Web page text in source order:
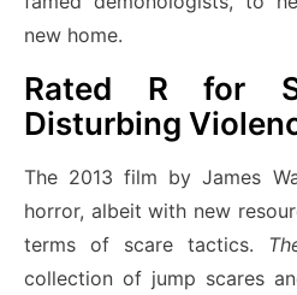
new home.
Rated R for
Disturbing
The 2013 film by James
horror, albeit with new
terms of scare tactics.
collection of jump scares